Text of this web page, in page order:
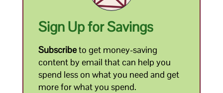
Sign Up for Savings
Subscribeto get money-saving
content by email that can help you
spend less on what you need and get
more for what you spend.